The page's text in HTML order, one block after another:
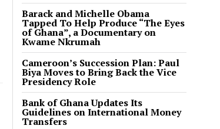
Barack and Michelle Obama
Tapped To Help Produce “The Eyes
of Ghana”, a Documentary on
Kwame Nkrumah
Cameroon’s Succession Plan: Paul
Biya Moves to Bring Back the Vice
Presidency Role
Bank of Ghana Updates Its
Guidelines on International Money
Transfers